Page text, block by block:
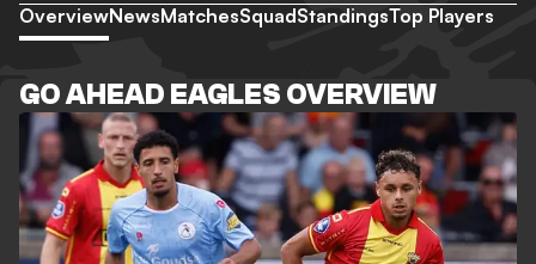
OverviewNewsMatchesSquadStandingsTop Players
GO AHEAD EAGLES OVERVIEW